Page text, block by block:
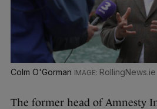
Colm O'Gorman RollingNews.ie
The former head of Amnesty